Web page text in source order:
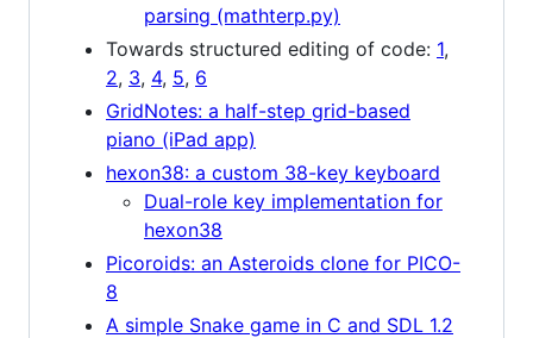
parsing (mathterp.py)
Towards structured editing of code: 1,
2, 3, 4, 5, 6
GridNotes: a half-step grid-based
piano (iPad app)
hexon38: a custom 38-key keyboard
Dual-role key implementation for
hexon38
Picoroids: an Asteroids clone for PICO-
8
A simple Snake game in C and SDL 1.2